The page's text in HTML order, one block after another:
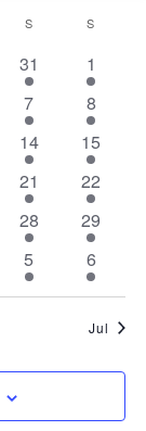
AND
VIEWS
S SATURDAY
S
1
event
31
1
event
1
1
event
7
1
event
8
1
event
14
1
event
15
1
event
21
1
event
22
1
event
28
1
event
29
1
event
5
1
event
6
Jul